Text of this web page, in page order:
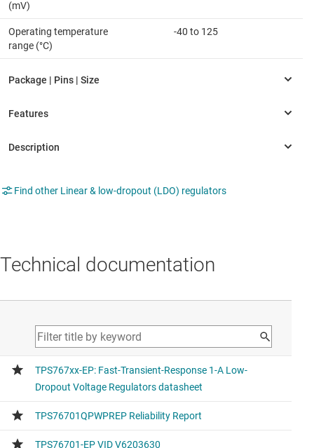
(mV)
Operating temperature
range (°C)
-40 to 125
Find other Linear & low-dropout (LDO) regulators
Technical documentation